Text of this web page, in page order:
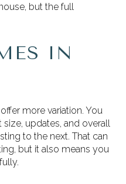
but the full
IN
more variation. You
updates, and overall
to the next. That can
but it also means you